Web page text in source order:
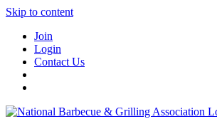
Skip to content
Join
Login
Contact Us